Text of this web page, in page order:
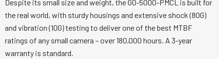
Despite its small size and weight, the GO-5000-PMCL is built for
the real world, with sturdy housings and extensive shock (80G)
and vibration (10G) testing to deliver one of the best MTBF
ratings of any small camera – over 180,000 hours. A 3-year
warranty is standard.